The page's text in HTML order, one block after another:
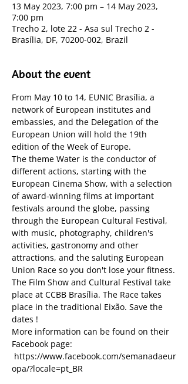
13 May 2023, 7:00 pm – 14 May 2023,
7:00 pm
Trecho 2, lote 22 - Asa sul Trecho 2 -
Brasília, DF, 70200-002, Brazil
About the event
From May 10 to 14, EUNIC Brasília, a
network of European institutes and
embassies, and the Delegation of the
European Union will hold the 19th
edition of the Week of Europe.
The theme Water is the conductor of
different actions, starting with the
European Cinema Show, with a selection
of award-winning films at important
festivals around the globe, passing
through the European Cultural Festival,
with music, photography, children's
activities, gastronomy and other
attractions, and the saluting European
Union Race so you don't lose your fitness.
The Film Show and Cultural Festival take
place at CCBB Brasília. The Race takes
place in the traditional Eixão. Save the
dates !
More information can be found on their
Facebook page:
https://www.facebook.com/semanadaeur
opa/?locale=pt_BR